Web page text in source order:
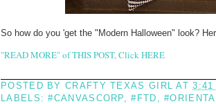
So how do you 'get the "Modern Halloween" look?
"READ MORE" of THIS POST, Click HERE
POSTED BYCRAFTY TEXAS GIRL AT3:41
LABELS:#CANVASCORP ,#FTD ,